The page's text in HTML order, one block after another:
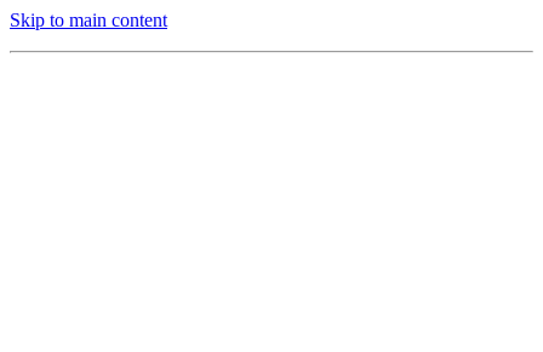
Skip to main content